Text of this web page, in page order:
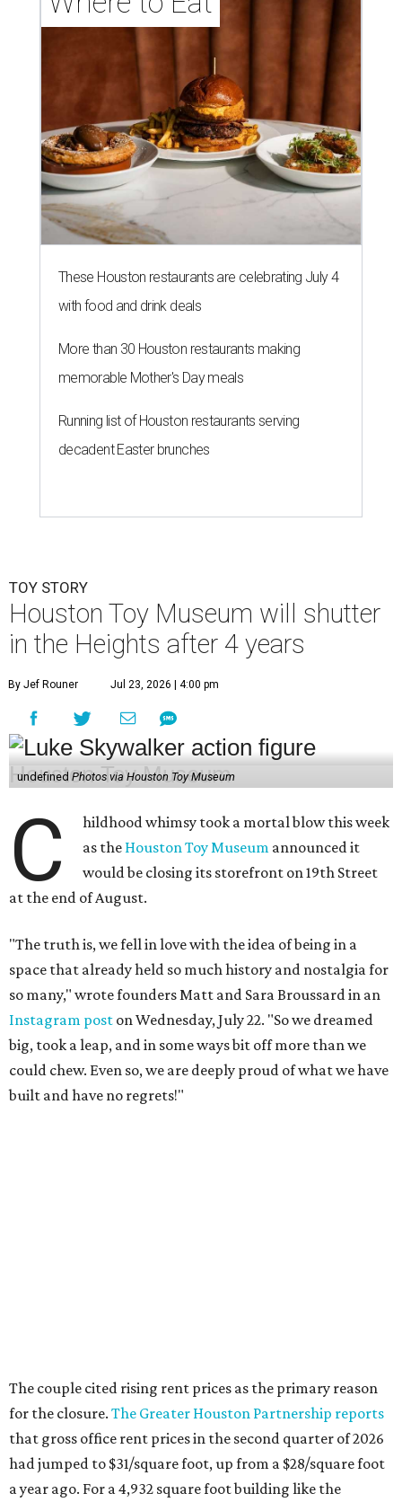
These Houston restaurants are celebrating July 4
with food and drink deals
More than 30 Houston restaurants making
memorable Mother's Day meals
Running list of Houston restaurants serving
decadent Easter brunches
TOY STORY
Houston Toy Museum will shutter
in the Heights after 4 years
By Jef Rouner Jul 23, 2026 | 4:00 pm
undefined Photos via Houston Toy Museum
C
hildhood whimsy took a mortal blow this week
as the Houston Toy Museum announced it
would be closing its storefront on 19th Street
at the end of August.
"The truth is, we fell in love with the idea of being in a
space that already held so much history and nostalgia for
so many," wrote founders Matt and Sara Broussard in an
Instagram post on Wednesday, July 22. "So we dreamed
big, took a leap, and in some ways bit off more than we
could chew. Even so, we are deeply proud of what we have
built and have no regrets!"
The couple cited rising rent prices as the primary reason
for the closure. The Greater Houston Partnership reports
that gross office rent prices in the second quarter of 2026
had jumped to $31/square foot, up from a $28/square foot
a year ago. For a 4,932 square foot building like the